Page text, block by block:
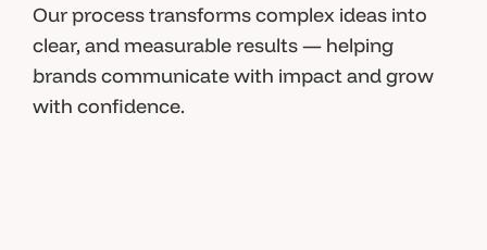
Our process transforms complex ideas into
clear, and measurable results — helping
brands communicate with impact and grow
with confidence.